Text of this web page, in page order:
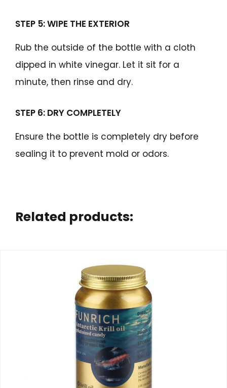
STEP 5: WIPE THE EXTERIOR
Rub the outside of the bottle with a cloth
dipped in white vinegar. Let it sit for a
minute, then rinse and dry.
STEP 6: DRY COMPLETELY
Ensure the bottle is completely dry before
sealing it to prevent mold or odors.
Related products: